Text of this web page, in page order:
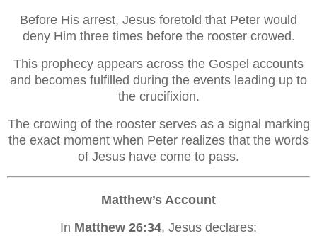
Before His arrest, Jesus foretold that Peter would
deny Him three times before the rooster crowed.
This prophecy appears across the Gospel accounts
and becomes fulfilled during the events leading up to
the crucifixion.
The crowing of the rooster serves as a signal marking
the exact moment when Peter realizes that the words
of Jesus have come to pass.
Matthew’s Account
In Matthew 26:34, Jesus declares: